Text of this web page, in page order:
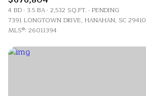
4 BD 3.5 BA 2,532 SQ.FT. PENDING
7391 LONGTOWN DRIVE, HANAHAN, SC 29410
MLS®: 26011394